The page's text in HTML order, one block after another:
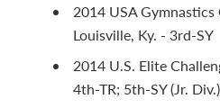
2014 USA Gymnastics
Louisville, Ky. - 3rd-SY
2014 U.S. Elite
4th-TR; 5th-SY (Jr. Div.)